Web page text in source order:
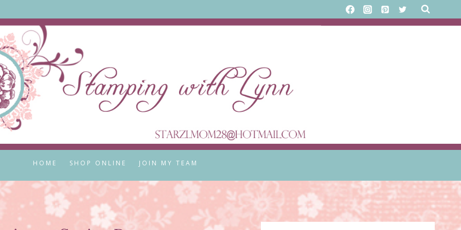
HOME SHOP ONLINE JOIN MY TEAM